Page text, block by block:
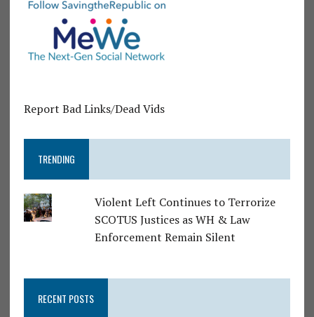
Report Bad Links/Dead Vids
TRENDING
Violent Left Continues to Terrorize
SCOTUS Justices as WH & Law
Enforcement Remain Silent
RECENT POSTS